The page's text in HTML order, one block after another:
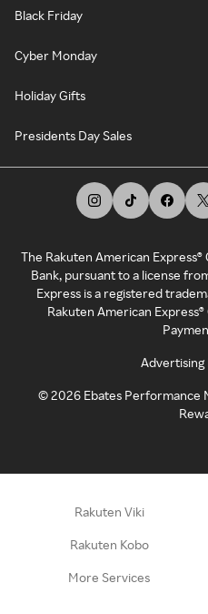
Black Friday
Cyber Monday
Holiday Gifts
Presidents Day Sales
The Rakuten American
Bank, pursuant to a license
Express is a registered
Rakuten American
Advertising
©2026 Ebates Performance
Rakuten Viki
Rakuten Kobo
More Services